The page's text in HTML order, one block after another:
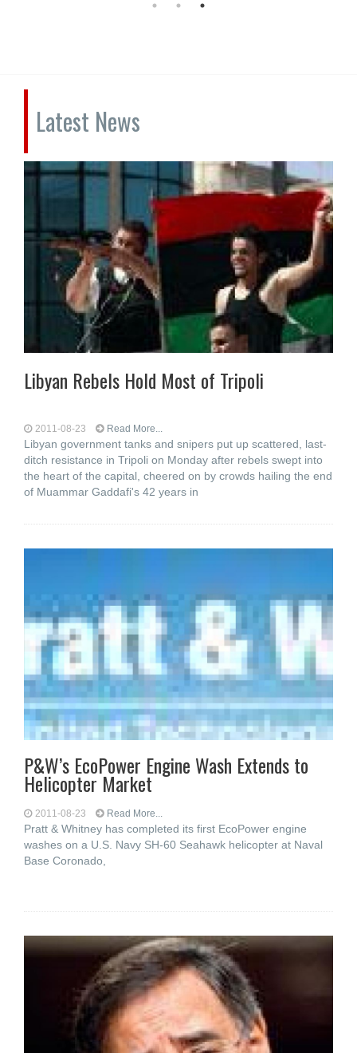
Latest News
Libyan Rebels Hold Most of Tripoli
2011-08-23 Read More...
Libyan government tanks and snipers put up scattered, last-
ditch resistance in Tripoli on Monday after rebels swept into
the heart of the capital, cheered on by crowds hailing the end
of Muammar Gaddafi's 42 years in
P&W’s EcoPower Engine Wash Extends to
Helicopter Market
2011-08-23 Read More...
Pratt & Whitney has completed its first EcoPower engine
washes on a U.S. Navy SH-60 Seahawk helicopter at Naval
Base Coronado,